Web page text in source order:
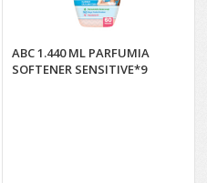
ABC 1.440 ML PARFUMIA
SOFTENER SENSITIVE*9